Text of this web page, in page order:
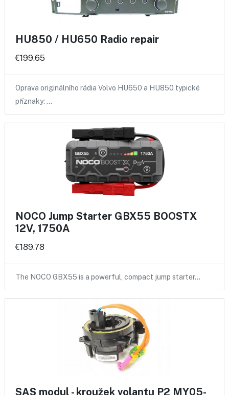
HU850 / HU650 Radio repair
€199.65
Oprava originálního rádia Volvo HU650 a HU850 typické
příznaky: …
NOCO Jump Starter GBX55 BOOSTX
12V, 1750A
€189.78
The NOCO GBX55 is a powerful, compact jump starter…
SAS modul - kroužek volantu P2 MY05-